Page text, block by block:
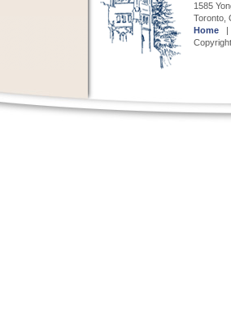
1585
Toronto,
Home